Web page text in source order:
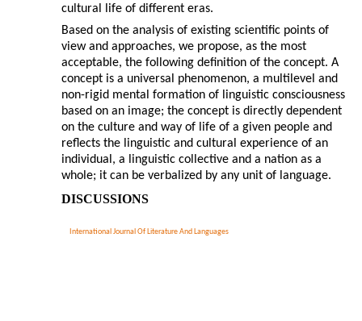
International Journal Of Literature And Languages
cultural life of different eras.
Based on the analysis of existing scientific points of
view and approaches, we propose, as the most
acceptable, the following definition of the concept. A
concept is a universal phenomenon, a multilevel and
non-rigid mental formation of linguistic consciousness
based on an image; the concept is directly dependent
on the culture and way of life of a given people and
reflects the linguistic and cultural experience of an
individual, a linguistic collective and a nation as a
whole; it can be verbalized by any unit of language.
DISCUSSIONS